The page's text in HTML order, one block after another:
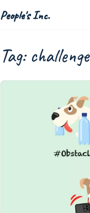
People's Inc.
Tag: challenge